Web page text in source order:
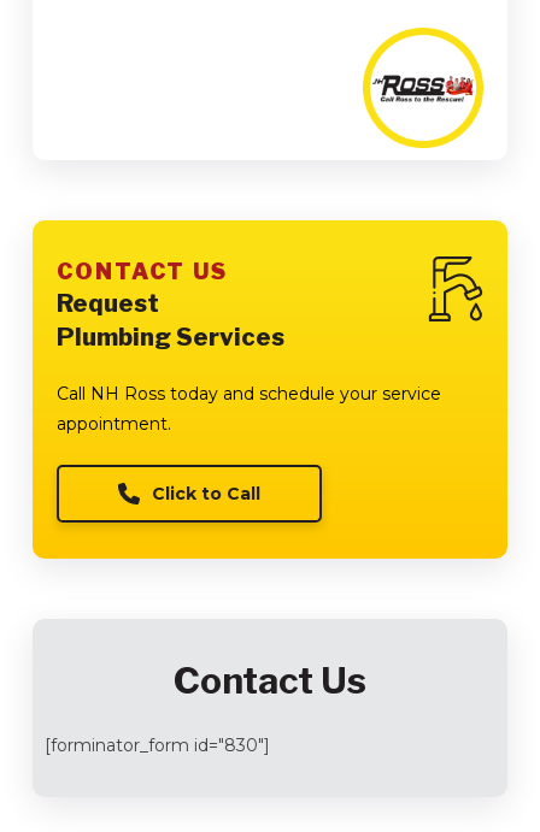
CONTACT US
Request
Plumbing Services
Call NH Ross today and schedule your service
appointment.
Click to Call
Contact Us
[forminator_form id="830"]